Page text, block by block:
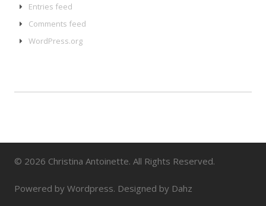
Entries feed
Comments feed
WordPress.org
© 2026 Christina Antoinette. All Rights Reserved.
Powered by Wordpress. Designed by Dahz